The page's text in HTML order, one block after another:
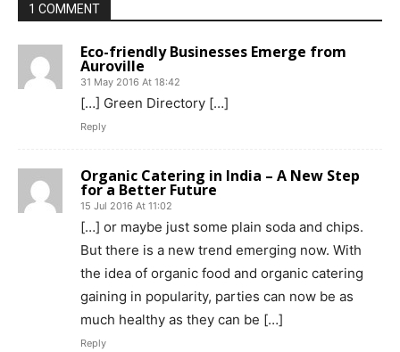
1 COMMENT
Eco-friendly Businesses Emerge from
Auroville
31 May 2016 At 18:42
[…] Green Directory […]
Reply
Organic Catering in India – A New Step
for a Better Future
15 Jul 2016 At 11:02
[…] or maybe just some plain soda and chips.
But there is a new trend emerging now. With
the idea of organic food and organic catering
gaining in popularity, parties can now be as
much healthy as they can be […]
Reply